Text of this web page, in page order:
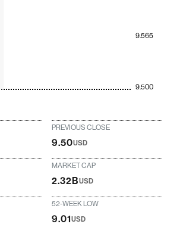
9.500
9.565
PREVIOUS CLOSE
9.50USD
MARKET CAP
2.32BUSD
52-WEEK LOW
9.01USD